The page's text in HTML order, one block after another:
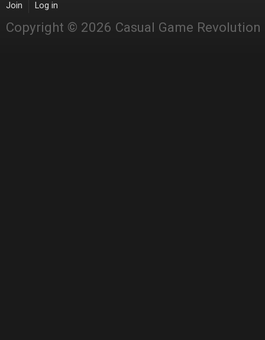
Join Log in
Copyright © 2026 Casual Game Revolution